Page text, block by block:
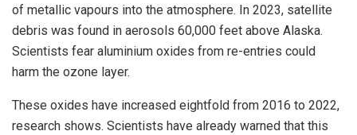
of metallic vapours into the atmosphere. In 2023, satellite
debris was found in aerosols 60,000 feet above Alaska.
Scientists fear aluminium oxides from re-entries could
harm the ozone layer.
These oxides have increased eightfold from 2016 to 2022,
research shows. Scientists have already warned that this